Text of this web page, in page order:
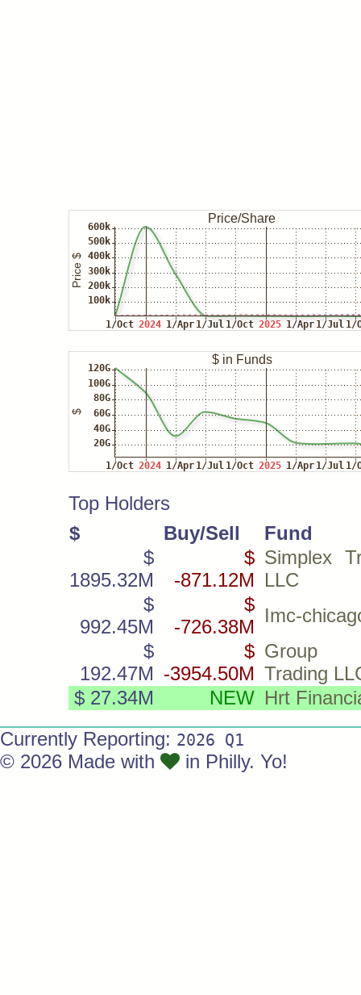
Top Holders
$
Buy/Sell
Fund
$
1895.32M
$
-871.12M
Simplex
LLC
$
992.45M
$
-726.38M
Imc-
$
192.47M
$
-3954.50M
Group
Trading
$ 27.34M
NEW Hrt
Currently Reporting: 2026 Q1
© 2026 Made with in Philly. Yo!